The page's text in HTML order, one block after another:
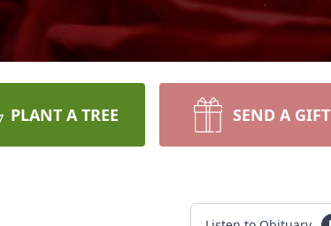
PLANT A TREE SEND A GIFT